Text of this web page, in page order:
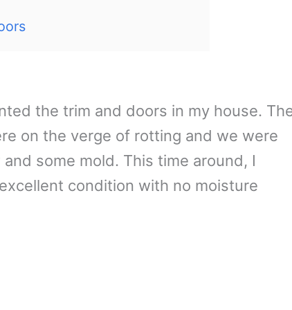
the trim and doors in my house.
on the verge of rotting and we were
some mold. This time around, I
condition with no moisture